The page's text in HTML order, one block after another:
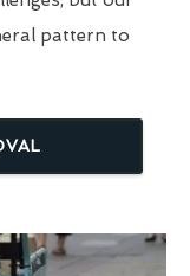
pattern to